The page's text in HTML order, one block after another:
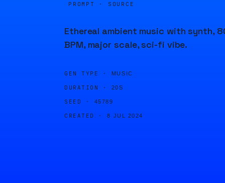
PROMPT · SOURCE
Ethereal ambient music with synth,
BPM, major scale, sci-fi vibe.
GEN TYPE · MUSIC
DURATION · 20S
SEED · 45789
CREATED · 8 JUL 2024